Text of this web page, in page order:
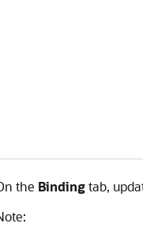
the Bindingtab,